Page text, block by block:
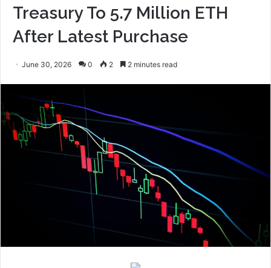
Treasury To 5.7 Million ETH
After Latest Purchase
June 30, 2026 0 2 2 minutes read